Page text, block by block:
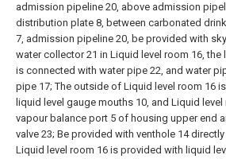
admission pipeline 20, above admission
distribution plate 8, between carbonated
7, admission pipeline 20, be provided with
water collector 21 in Liquid level room 16,
is connected with water pipe 22, and water
pipe 17; The outside of Liquid level room 16
liquid level gauge mouths 10, and Liquid
vapour balance port 5 of housing upper end
valve 23; Be provided with venthole 14
Liquid level room 16 is provided with liquid